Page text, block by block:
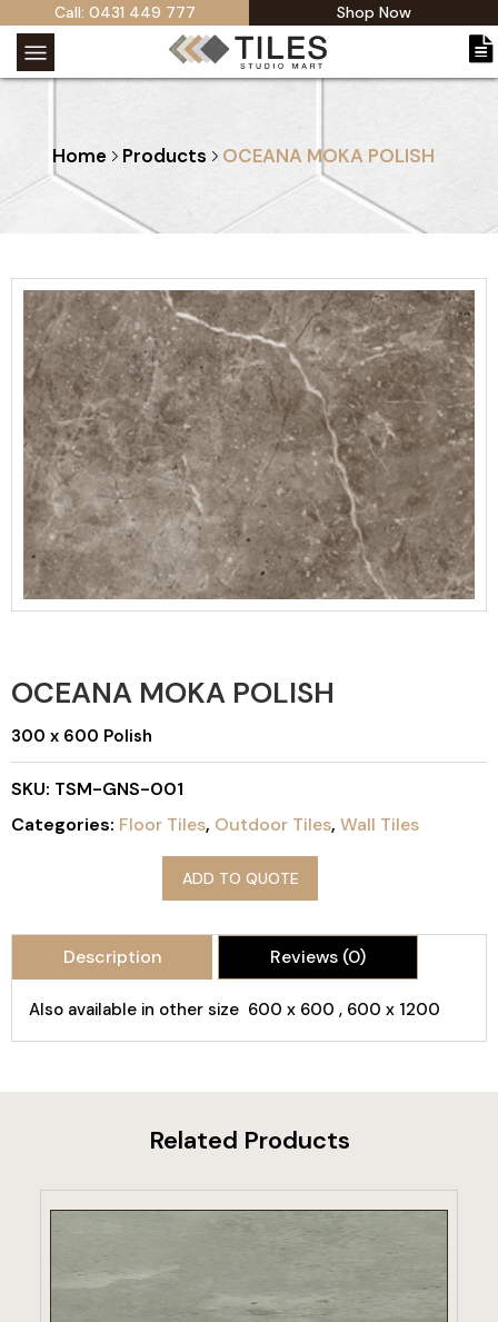
Call: 0431 449 777 Shop Now
Home Products OCEANA MOKA POLISH
OCEANA MOKA POLISH
300 x 600 Polish
SKU: TSM-GNS-001
Categories: Floor Tiles, Outdoor Tiles, Wall Tiles
ADD TO QUOTE
Description Reviews (0)
Also available in other size 600 x 600 , 600 x 1200
Related Products
VIEW PRODUCT